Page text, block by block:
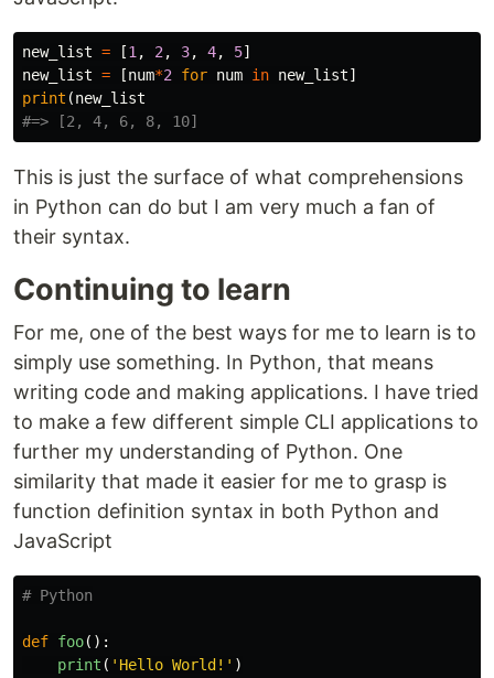
new_list = [1 , 2 , 3, 4, 5]
new_list = [num*2 for num in new_list]
print (new_list
This is just the surface of what comprehensions
in Python can do but I am very much a fan of
their syntax.
Continuing to learn
For me, one of the best ways for me to learn is to
simply use something. In Python, that means
writing code and making applications. I have tried
to make a few different simple CLI applications to
further my understanding of Python. One
similarity that made it easier for me to grasp is
function definition syntax in both Python and
JavaScript
def foo():
print ( ' Hello World! ' )